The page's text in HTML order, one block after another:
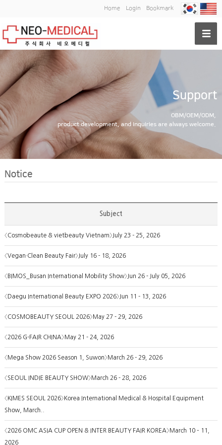
Home Login Bookmark
Support
OBM/OEM/ODM,
product development, and inquiries are always welcome.
Notice
Subject
〈Cosmobeaute & vietbeauty Vietnam〉July 23 - 25, 2026
〈Vegan·Clean Beauty Fair〉July 16 - 18, 2026
〈BIMOS_Busan International Mobility Show〉Jun 26 - July 05, 2026
〈Daegu International Beauty EXPO 2026〉Jun 11 - 13, 2026
〈COSMOBEAUTY SEOUL 2026〉May 27 - 29, 2026
〈2026 G-FAIR CHINA〉May 21 - 24, 2026
〈Mega Show 2026 Season 1, Suwon〉March 26 - 29, 2026
〈SEOUL INDIE BEAUTY SHOW〉March 26 - 28, 2026
〈KIMES SEOUL 2026〉Korea International Medical & Hospital Equipment
Show, March..
〈2026 OMC ASIA CUP OPEN & INTER BEAUTY FAIR KOREA〉March 10 – 11,
2026